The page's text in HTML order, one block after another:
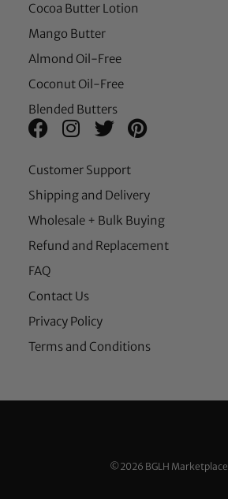
Cocoa Butter Lotion
Mango Butter
Almond Oil-Free
Coconut Oil-Free
Blended Butters
Customer Support
Shipping and Delivery
Wholesale + Bulk Buying
Refund and Replacement
FAQ
Contact Us
Privacy Policy
Terms and Conditions
©2026 BGLH Marketplace